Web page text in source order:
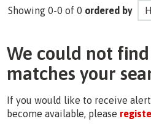
Showing 0-0 of 0 ordered by
We could not
matches your
If you would like to receive
become available, please